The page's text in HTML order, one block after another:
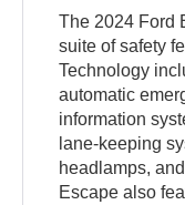
The 2024 Ford
suite of safety
Technology
automatic
information
lane-keeping
headlamps,
Escape also